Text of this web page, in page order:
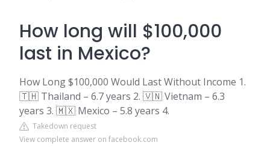
How long will $100,000
last in Mexico?
How Long $100,000 Would Last Without Income 1.
🇹🇭 Thailand – 6.7 years 2. 🇻🇳 Vietnam – 6.3
years 3. 🇲🇽 Mexico – 5.8 years 4.
Takedown request
View complete answer on facebook.com